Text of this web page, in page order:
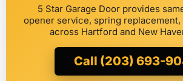
5 Star Garage Door provides
opener service, spring replacement,
across Hartford and New
Call (203) 693-